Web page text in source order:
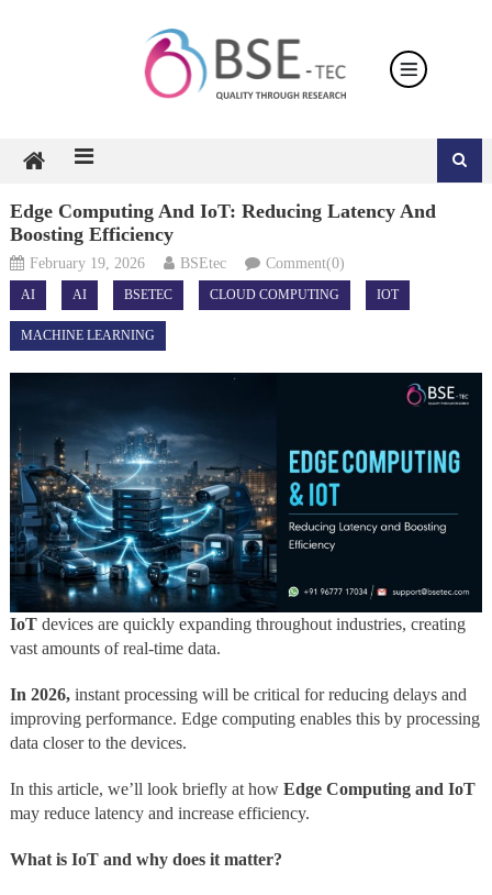
Edge Computing And IoT: Reducing Latency And
Boosting Efficiency
February 19, 2026 BSEtec Comment(0)
AI AI BSETEC CLOUD COMPUTING IOT
MACHINE LEARNING
IoTdevices are quickly expanding throughout industries, creating
vast amounts of real-time data.
In 2026,instant processing will be critical for reducing delays and
improving performance. Edge computing enables this by processing
data closer to the devices.
In this article, we’ll look briefly at how Edge Computing and IoT
may reduce latency and increase efficiency.
What is IoT and why does it matter?